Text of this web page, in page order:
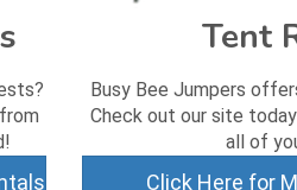
Tent
Busy Bee Jumpers
Check out our site
all of
Click Here for